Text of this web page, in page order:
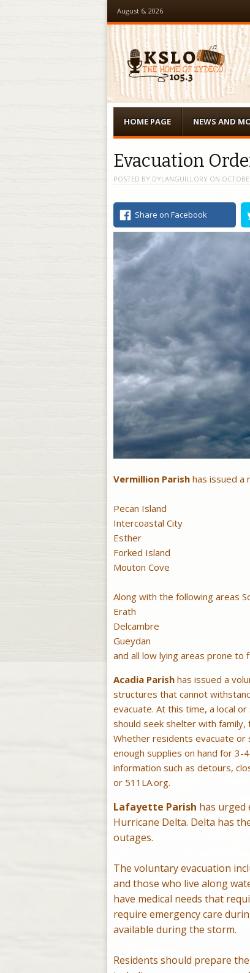
August 6, 2026
Menu
HOME PAGE NEWS AND
Evacuation
POSTED BY DYLANGUILLORY ON
Share on Facebook
Vermillion Parishhas issued a
Pecan Island
Intercoastal City
Esther
Forked Island
Mouton Cove
Along with the following areas
Erath
Delcambre
Gueydan
and all low lying areas prone to
Acadia Parishhas issued a
structures that cannot
evacuate. At this time, a local
should seek shelter with
Whether residents evacuate or
enough supplies on hand for 3-
information such as detours,
or 511LA.org.
Lafayette Parish has urged
Hurricane Delta. Delta has
outages.
The voluntary evacuation
and those who live along
have medical needs that
require emergency care
available during the storm.
Residents should prepare